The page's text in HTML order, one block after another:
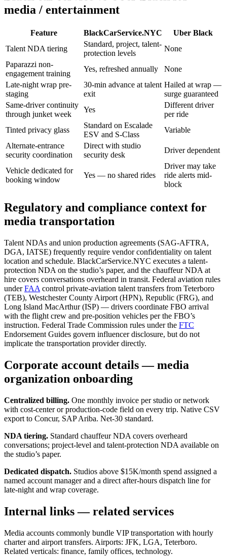
media / entertainment
Feature BlackCarService.NYC
Uber Black
Talent NDA tiering
Standard, project, talent-
protection levels
None
Paparazzi non-
engagement training
Yes, refreshed annually
None
Late-night wrap pre-
staging
30-min advance at talent
exit
Hailed at wrap —
surge guaranteed
Same-driver continuity
through junket week
Yes
Different driver
per ride
Tinted privacy glass
Standard on Escalade
ESV and S-Class
Variable
Alternate-entrance
security coordination
Direct with studio
security desk
Driver dependent
Vehicle dedicated for
booking window
Yes — no shared rides
Driver may take
ride alerts mid-
block
Regulatory and compliance context for
media transportation
Talent NDAs and union production agreements (SAG-AFTRA,
DGA, IATSE) frequently require vendor confidentiality on talent
location and schedule. BlackCarService.NYC executes a talent-
protection NDA on the studio’s paper, and the chauffeur NDA at
hire covers conversations overheard in transit. Federal aviation rules
underFAA control private-aviation talent transfers from Teterboro
(TEB), Westchester County Airport (HPN), Republic (FRG), and
Long Island MacArthur (ISP) — drivers coordinate FBO arrival
with the flight crew and pre-position vehicles per the FBO’s
instruction. Federal Trade Commission rules under the FTC
Endorsement Guides govern influencer disclosure, but do not
implicate the transportation provider directly.
Corporate account details — media
organization onboarding
Centralized billing. One monthly invoice per studio or network
with cost-center or production-code field on every trip. Native CSV
export to Concur, SAP Ariba. Net-30 standard.
NDA tiering. Standard chauffeur NDA covers overheard
conversations; project-level and talent-protection NDA available on
the studio’s paper.
Dedicated dispatch. Studios above $15K/month spend assigned a
named account manager and a direct after-hours dispatch line for
late-night and wrap coverage.
Internal links — related services
Media accounts commonly bundle VIP transportation with hourly
charter and airport transfers. Airports: JFK, LGA, Teterboro.
Related verticals: finance, family offices, technology.